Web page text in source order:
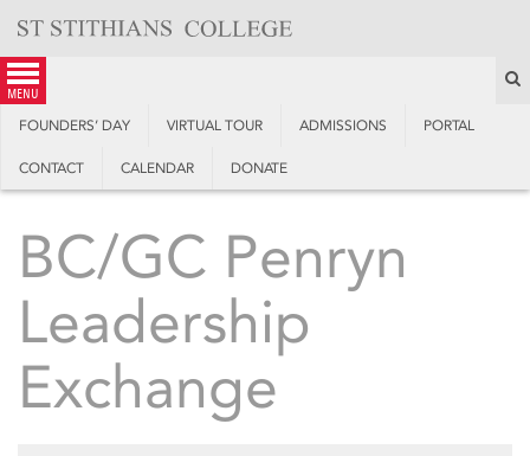
content
menu
FOUNDERS’ DAY VIRTUAL TOUR ADMISSIONS PORTAL
CONTACT CALENDAR DONATE
BC/GC Penryn
Leadership
Exchange